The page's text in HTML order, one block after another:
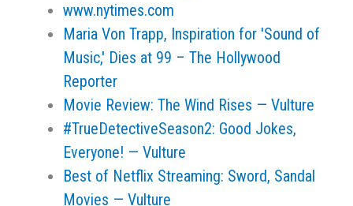
www.nytimes.com
Maria Von Trapp, Inspiration for 'Sound of
Music,' Dies at 99 – The Hollywood
Reporter
Movie Review: The Wind Rises — Vulture
#TrueDetectiveSeason2: Good Jokes,
Everyone! — Vulture
Best of Netflix Streaming: Sword, Sandal
Movies — Vulture